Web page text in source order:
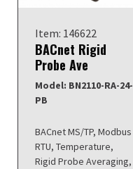
Item: 146622
BACnet Rigid
Probe Ave
Model: BN2110-RA-24-
PB
BACnet MS/TP, Modbus
RTU, Temperature,
Rigid Probe Averaging,